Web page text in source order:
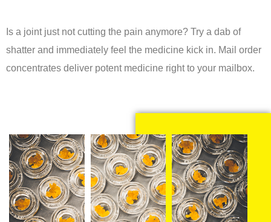
Is a joint just not cutting the pain anymore? Try a dab of
shatter and immediately feel the medicine kick in. Mail order
concentrates deliver potent medicine right to your mailbox.